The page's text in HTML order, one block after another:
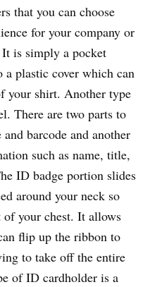
that you can choose
for your company or
is simply a pocket
plastic cover which can
your shirt. Another type
There are two parts to
barcode and another
such as name, title,
ID badge portion slides
around your neck so
your chest. It allows
flip up the ribbon to
to take off the entire
of ID cardholder is a